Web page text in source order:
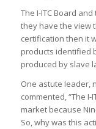
The I-ITC Board
they have the view
certification then it
products identified
produced by slave
One astute leader,
commented, “The I-
market because
So, why was this